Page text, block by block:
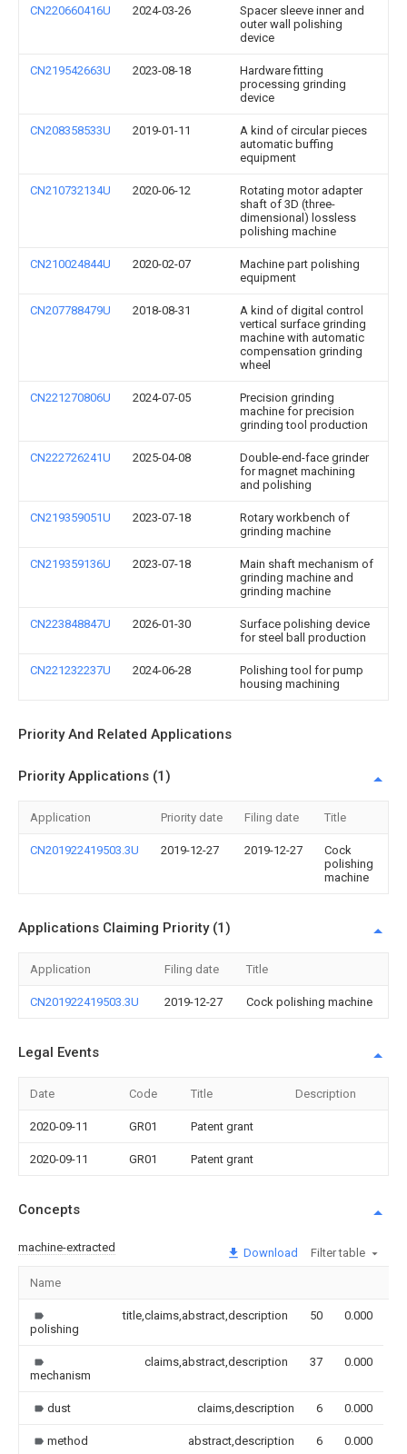
CN220660416U 2024-03-26
Spacer sleeve inner and
outer wall polishing
device
CN219542663U 2023-08-18
Hardware fitting
processing grinding
device
CN208358533U 2019-01-11
A kind of circular pieces
automatic buffing
equipment
CN210732134U 2020-06-12
Rotating motor adapter
shaft of 3D (three-
dimensional) lossless
polishing machine
CN210024844U 2020-02-07
Machine part polishing
equipment
CN207788479U 2018-08-31
A kind of digital control
vertical surface grinding
machine with automatic
compensation grinding
wheel
CN221270806U 2024-07-05
Precision grinding
machine for precision
grinding tool production
CN222726241U 2025-04-08
Double-end-face grinder
for magnet machining
and polishing
CN219359051U 2023-07-18
Rotary workbench of
grinding machine
CN219359136U 2023-07-18
Main shaft mechanism of
grinding machine and
grinding machine
CN223848847U 2026-01-30
Surface polishing device
for steel ball production
CN221232237U 2024-06-28
Polishing tool for pump
housing machining
Priority And Related Applications
Priority Applications (1)
Application Priority date Filing date Title
CN201922419503.3U 2019-12-27 2019-12-27
Cock
polishing
machine
Applications Claiming Priority (1)
Application Filing date Title
CN201922419503.3U 2019-12-27 Cock polishing machine
Legal Events
Date Code Title Description
2020-09-11 GR01 Patent grant
2020-09-11 GR01 Patent grant
Concepts
machine-extracted Download Filter table
Name
polishing
title,claims,abstract,description 50 0.000
mechanism
claims,abstract,description 37 0.000
dust claims,description 6 0.000
method abstract,description 6 0.000